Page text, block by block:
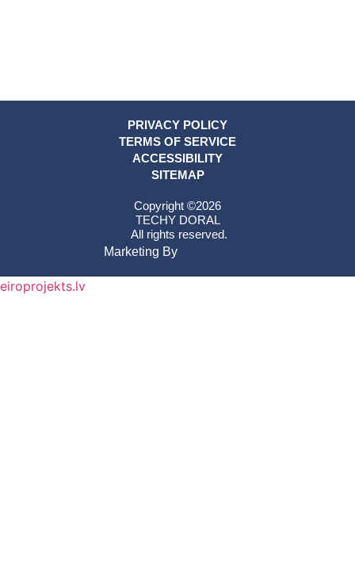
PRIVACY POLICY
TERMS OF SERVICE
ACCESSIBILITY
SITEMAP
Copyright ©2026
TECHY DORAL
All rights reserved.
Marketing By
eiroprojekts.lv